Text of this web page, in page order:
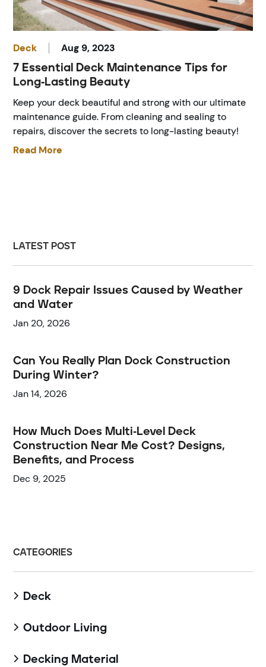
Deck Aug 9, 2023
7 Essential Deck Maintenance Tips for
Long-Lasting Beauty
Keep your deck beautiful and strong with our ultimate
maintenance guide. From cleaning and sealing to
repairs, discover the secrets to long-lasting beauty!
Read More
LATEST POST
9 Dock Repair Issues Caused by Weather
and Water
Jan 20, 2026
Can You Really Plan Dock Construction
During Winter?
Jan 14, 2026
How Much Does Multi-Level Deck
Construction Near Me Cost? Designs,
Benefits, and Process
Dec 9, 2025
CATEGORIES
 Deck
 Outdoor Living
 Decking Material